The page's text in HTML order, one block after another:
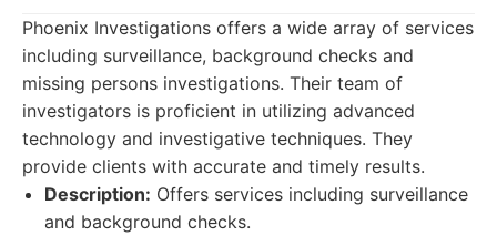
Phoenix Investigations offers a wide array of services
including surveillance, background checks and
missing persons investigations. Their team of
investigators is proficient in utilizing advanced
technology and investigative techniques. They
provide clients with accurate and timely results.
Description: Offers services including surveillance
and background checks.